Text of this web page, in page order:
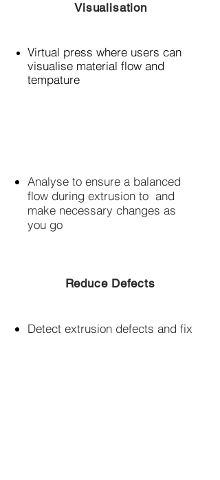
Visualisation
Virtual press where users can
visualise material flow and
tempature
Analyse to ensure a balanced
flow during extrusion to and
make necessary changes as
you go​
Reduce Defects
Detect extrusion defects and fix